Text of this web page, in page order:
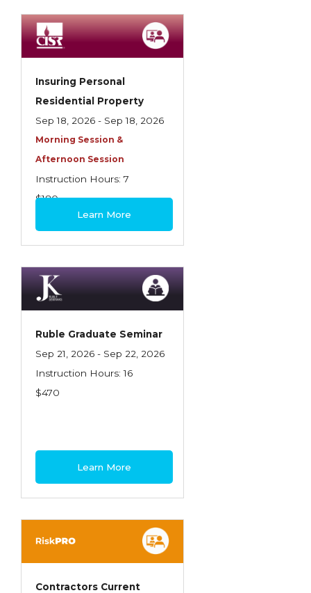
Spoilage, Utilities, and Ordinance or Law
Texas Ethics and Consumer Protection
Understanding Coverage Differences
Winning the Business: The Art of
Presentation
Workers Compensation
Insuring Personal
Residential Property
Sep 18, 2026 - Sep 18, 2026
Morning Session &
Afternoon Session
Instruction Hours: 7
$180
Learn More
Ruble Graduate Seminar
Sep 21, 2026 - Sep 22, 2026
Instruction Hours: 16
$470
Learn More
Contractors Current